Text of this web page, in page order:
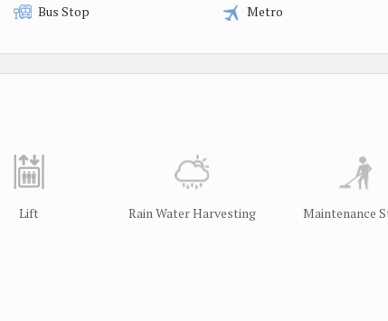
Bus Stop Metro
Lift Rain Water Harvesting Maintenance